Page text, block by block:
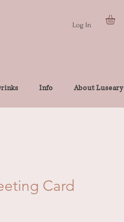
Log In
Info About Luseary
Card